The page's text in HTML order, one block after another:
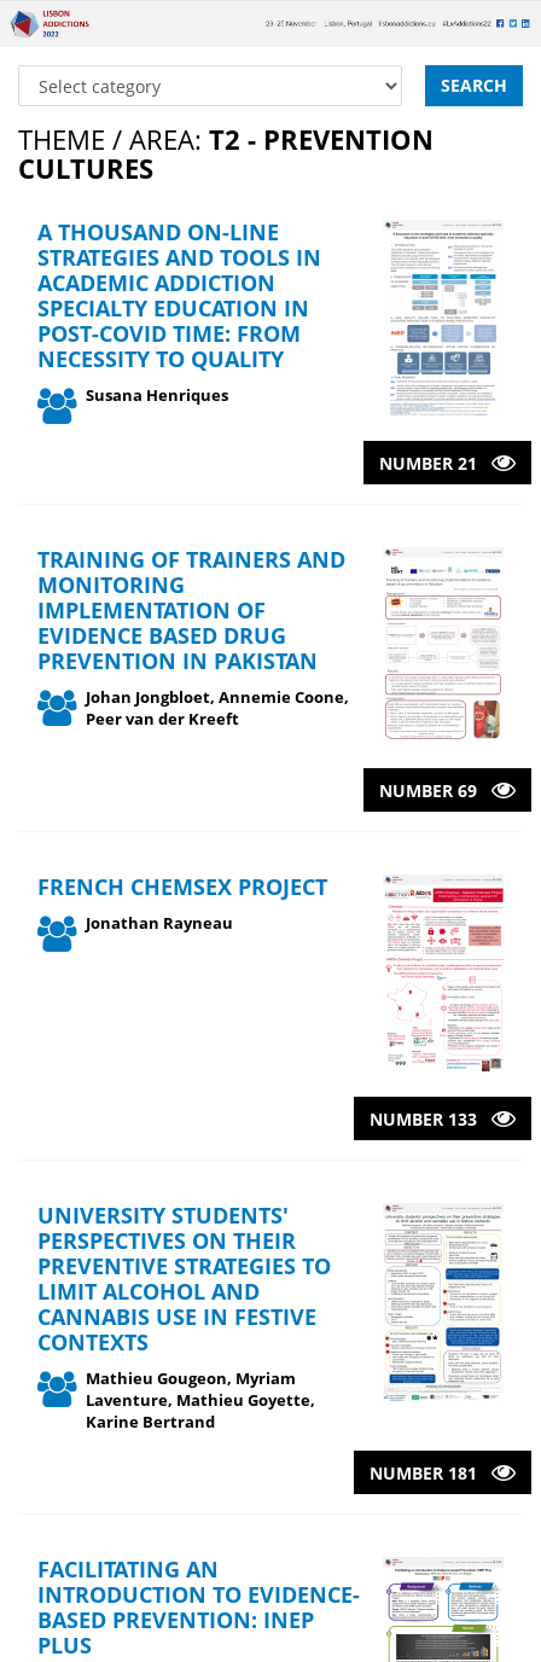
SEARCH
THEME / AREA: T2 - PREVENTION
CULTURES
A THOUSAND ON-LINE
STRATEGIES AND TOOLS IN
ACADEMIC ADDICTION
SPECIALTY EDUCATION IN
POST-COVID TIME: FROM
NECESSITY TO QUALITY
Susana Henriques
NUMBER 21
TRAINING OF TRAINERS AND
MONITORING
IMPLEMENTATION OF
EVIDENCE BASED DRUG
PREVENTION IN PAKISTAN
Johan Jongbloet, Annemie Coone,
Peer van der Kreeft
NUMBER 69
FRENCH CHEMSEX PROJECT
Jonathan Rayneau
NUMBER 133
FACILITATING AN
INTRODUCTION TO EVIDENCE-
BASED PREVENTION: INEP
PLUS
UNIVERSITY STUDENTS'
PERSPECTIVES ON THEIR
PREVENTIVE STRATEGIES TO
LIMIT ALCOHOL AND
CANNABIS USE IN FESTIVE
CONTEXTS
Mathieu Gougeon, Myriam
Laventure, Mathieu Goyette,
Karine Bertrand
NUMBER 181